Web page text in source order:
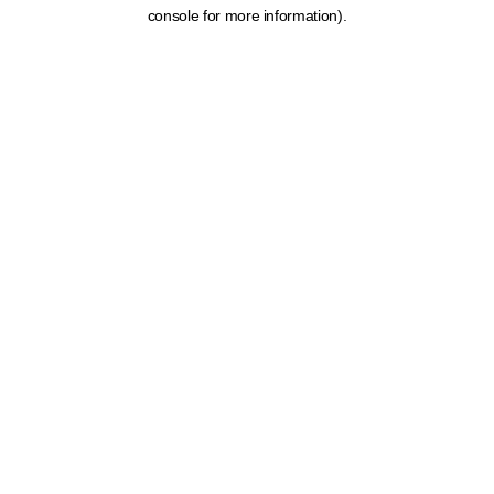
console for more information).